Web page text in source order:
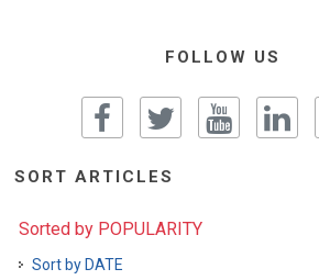
FOLLOW US
SORT ARTICLES
Sorted by POPULARITY
Sort by DATE